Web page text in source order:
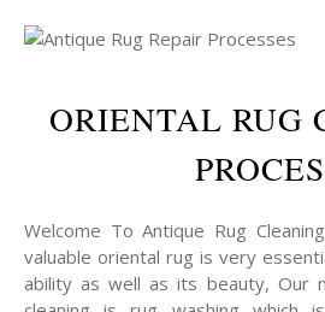
ORIENTAL RUG
Welcome To Antique Rug
valuable oriental rug is very
ability as well as its beauty, Our